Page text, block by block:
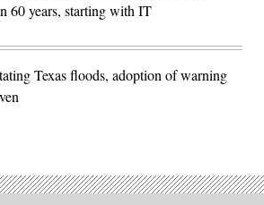
60 years, starting with IT
Texas floods, adoption of warning